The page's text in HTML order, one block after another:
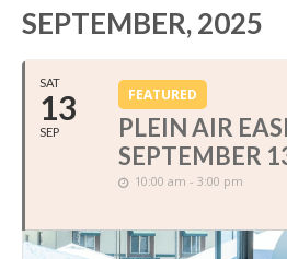
SEPTEMBER, 2025
SAT
13
SEP
FEATURED
PLEIN AIR
SEPTEMBER
10:00 am - 3:00 pm